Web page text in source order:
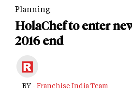
Planning
HolaChef to enter
2016 end
BY - Franchise India Team